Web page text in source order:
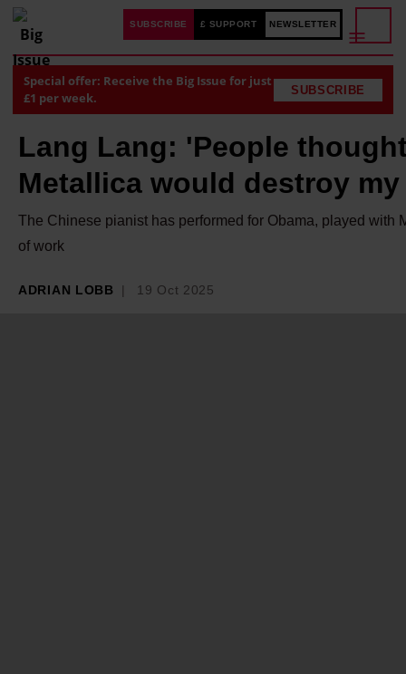
SUBSCRIBE £ SUPPORT NEWSLETTER
Special offer: Receive the Big Issue for just
£1 per week.
SUBSCRIBE
Lang Lang: 'People
Metallica would destroy
The Chinese pianist has performed for Obama, played with
of work
ADRIAN LOBB 19 Oct 2025